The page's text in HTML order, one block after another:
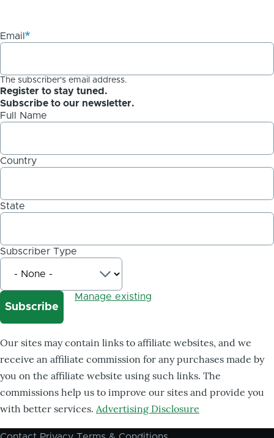
Email
The subscriber's email address.
Register to stay tuned.
Subscribe to our newsletter.
Full Name
Country
State
Subscriber Type
Manage existing
Our sites may contain links to affiliate websites, and we
receive an affiliate commission for any purchases made by
you on the affiliate website using such links. The
commissions help us to improve our sites and provide you
with better services. Advertising Disclosure